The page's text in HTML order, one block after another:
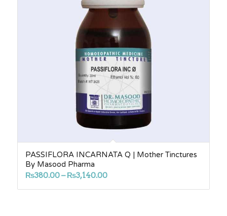
PASSIFLORA INCARNATA Q | Mother Tinctures
By Masood Pharma
₨380.00– ₨3,140.00Price
range: